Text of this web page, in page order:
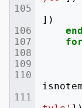
])
end
for